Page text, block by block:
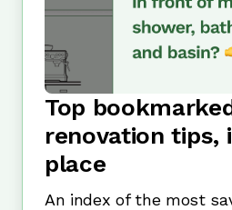
Top
renovation tips,
place
An index of the most